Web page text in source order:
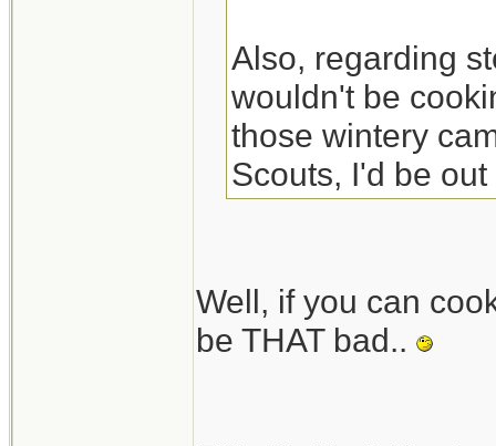
Also, regarding
wouldn't be
those wintery
Scouts, I'd be
Well, if you can
be THAT bad..